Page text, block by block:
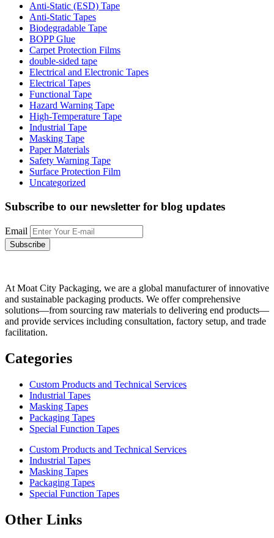
Anti-Static (ESD) Tape
Anti-Static Tapes
Biodegradable Tape
BOPP Glue
Carpet Protection Films
double-sided tape
Electrical and Electronic Tapes
Electrical Tapes
Functional Tape
Hazard Warning Tape
High-Temperature Tape
Industrial Tape
Masking Tape
Paper Materials
Safety Warning Tape
Surface Protection Film
Uncategorized
Subscribe to our newsletter for blog updates
Email
At Moat City Packaging, we are a global manufacturer of innovative
and sustainable packaging products. We offer comprehensive
solutions—from sourcing raw materials to delivering end products—
and provide services including consultation, factory setup, and trade
facilitation.
Categories
Custom Products and Technical Services
Industrial Tapes
Masking Tapes
Packaging Tapes
Special Function Tapes
Custom Products and Technical Services
Industrial Tapes
Masking Tapes
Packaging Tapes
Special Function Tapes
Other Links